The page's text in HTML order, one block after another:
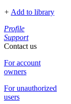
+ Add to library
Profile
Support
Contact us
For account
owners
For unauthorized
users